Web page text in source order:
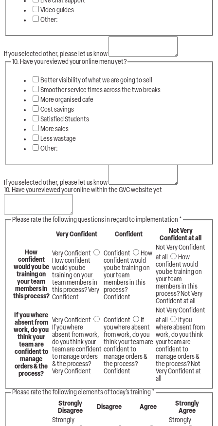
Video guides
Other:
If you selected other, please let us know
10. Have you reviewed your online menu yet?
Better visibility of what we are going to sell
Smoother service times across the two breaks
More organised cafe
Cost savings
Satisfied Students
More sales
Less wastage
Other:
If you selected other, please let us know
10. Have you reviewed your online within the GVC website yet
Please rate the following questions in regard to implementation *
Very Confident
Confident
Not Very
Confident at all
How
confident
would you be
training on
your team
members in
this process?
Very Confident
How confident
would you be
training on your
team members in
this process? Very
Confident
Confident
How
confident would
you be training on
your team
members in this
process?
Confident
Not Very Confident
at all
How
confident would
you be training on
your team
members in this
process? Not Very
Confident at all
If you where
absent from
work, do you
think your
team are
confident to
manage
orders & the
process?
Very Confident
If you where
absent from work,
do you think your
team are confident
to manage orders
& the process?
Very Confident
Confident
If
you where absent
from work, do you
think your team are
confident to
manage orders &
the process?
Confident
Not Very Confident
at all
If you
where absent from
work, do you think
your team are
confident to
manage orders &
the process? Not
Very Confident at
all
Please rate the following elements of today's training *
Strongly
Disagree
Disagree Agree
Strongly
Agree
Strongly
Strongly